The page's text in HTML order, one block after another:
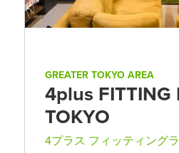
GREATER TOKYO AREA
4plus FITTING
TOKYO
4プラス フィッティング